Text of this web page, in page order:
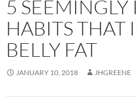
5
HABITS THAT
BELLY FAT
JANUARY 10, 2018 JHGREENE